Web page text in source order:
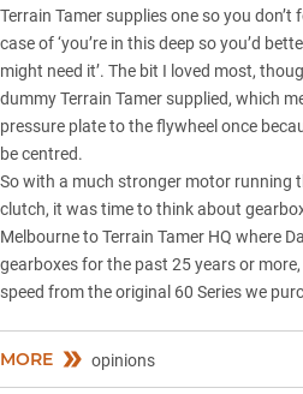
Terrain Tamer supplies one so you don’t
case of ‘you’re in this deep so you’d
might need it’. The bit I loved most,
dummy Terrain Tamer supplied, which
pressure plate to the flywheel once
be centred.
So with a much stronger motor running
clutch, it was time to think about
Melbourne to Terrain Tamer HQ where
gearboxes for the past 25 years or
speed from the original 60 Serieswe
MORE opinions